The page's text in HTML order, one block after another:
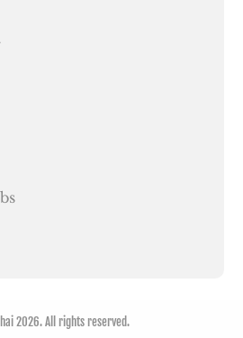
2026. All rights reserved.